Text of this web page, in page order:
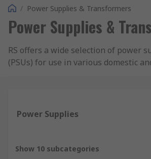
/ Power Supplies & Transformers
Power Supplies &
RS offers a wide selection of power
(PSUs) for use in various domestic
supply suitable for domestic
as bench power supplies, DIN Rail
mount power supplies, and switch
What is a power supply?
Power Supplies
Show 10 subcategories